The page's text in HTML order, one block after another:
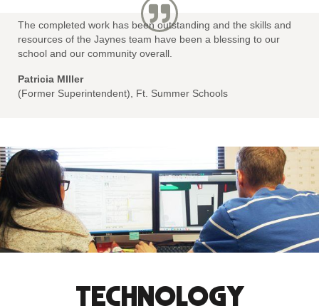
The completed work has been outstanding and the skills and
resources of the Jaynes team have been a blessing to our
school and our community overall.
Patricia MIller
(Former Superintendent), Ft. Summer Schools
TECHNOLOGY